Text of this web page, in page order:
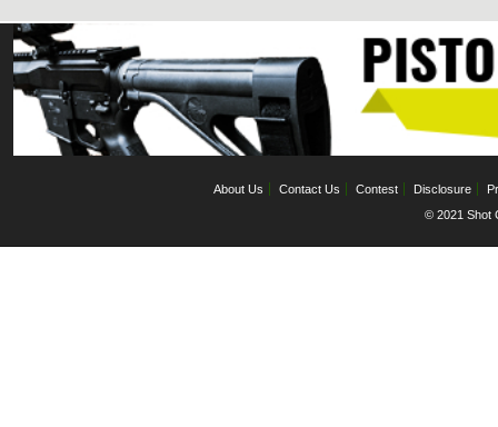
About Us Contact Us Contest Disclosure
© 2021 Shot